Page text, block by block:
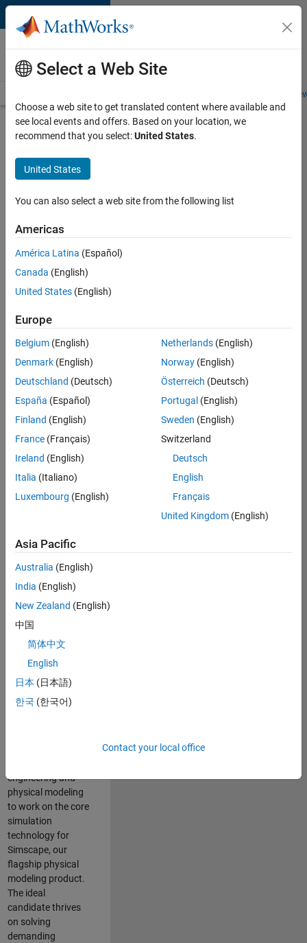
Skip to content
Careers at
MathWorks
Students and
Search for more jobs
Senior
Software
Engineer-
Apply Now
36838-
Product
Development
Location:
UK-
Job
Summary
engineering
expertise to the
Physical Modeling
team! The Physical
Modeling team is
growing teams at
MathWorks and
our products are
used by thousands
of engineers
engineering and
physical modeling
to work on the core
simulation
technology for
Simscape, our
flagship physical
modeling product.
The ideal
candidate thrives
on solving
demanding
Select a Web Site
Choose a web site to get translated content where available and
see local events and offers. Based on your location, we
recommend that you select:United States.
United States
You can also select a web site from the following list
Americas
América Latina (Español)
Canada (English)
United States (English)
Europe
Belgium (English)
Denmark (English)
Deutschland (Deutsch)
España (Español)
Finland (English)
France (Français)
Ireland (English)
Italia (Italiano)
Luxembourg (English)
Netherlands(English)
Norway(English)
Österreich (Deutsch)
Portugal (English)
Sweden (English)
Switzerland
Deutsch
English
Français
United Kingdom(English)
Asia Pacific
Australia (English)
India (English)
New Zealand (English)
中国
简体中文
English
日本 (日本語)
한국 (한국어)
Contact your local office